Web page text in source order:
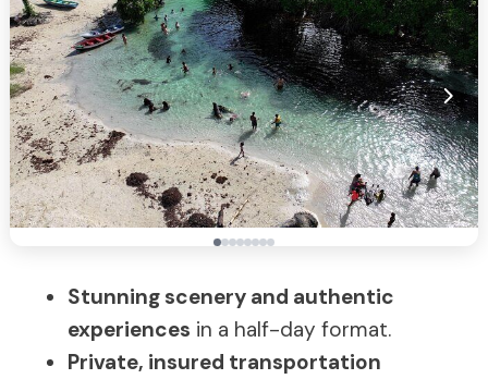
Stunning scenery and authentic
experiences in a half-day format.
Private, insured transportation